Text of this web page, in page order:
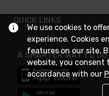
QUICK LINKS
A SMARTER WAY TO
We use cookies to
experience. Cookies
features on our site.
website, you consent
accordance with our